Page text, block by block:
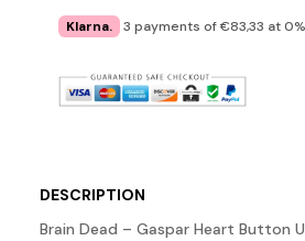
Klarna. 3 payments of €83,33 at
DESCRIPTION
Brain Dead – Gaspar Heart Button